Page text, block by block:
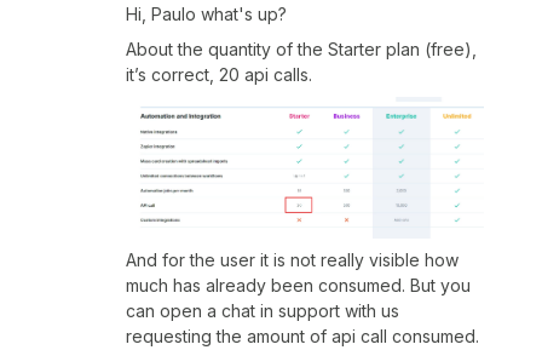
Hi, Paulo what's up?
About the quantity of the Starter plan (free),
it’s correct, 20 api calls.
And for the user it is not really visible how
much has already been consumed. But you
can open a chat in support with us
requesting the amount of api call consumed.